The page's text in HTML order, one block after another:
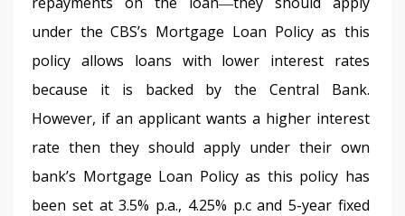
under the CBS’s Mortgage Loan Policy as this
policy allows loans with lower interest rates
because it is backed by the Central Bank.
However, if an applicant wants a higher interest
rate then they should apply under their own
bank’s Mortgage Loan Policy as this policy has
been set at 3.5% p.a., 4.25% p.c and 5-year fixed